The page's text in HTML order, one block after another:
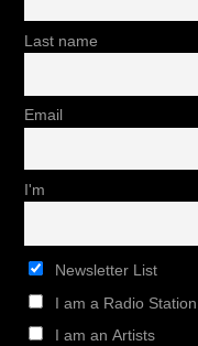
Last name
Email
I'm
Newsletter List
I am a Radio
I am an Artists